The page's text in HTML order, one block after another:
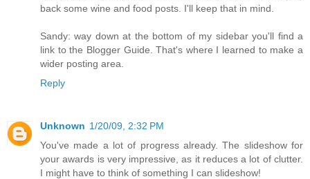
back some wine and food posts. I'll keep that in mind.
Sandy: way down at the bottom of my sidebar you'll find a
link to the Blogger Guide. That's where I learned to make a
wider posting area.
Reply
Unknown 1/20/09, 2:32 PM
You've made a lot of progress already. The slideshow for
your awards is very impressive, as it reduces a lot of clutter.
I might have to think of something I can slideshow!